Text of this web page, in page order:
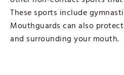
These sports include
Mouthguards can also
and surrounding your mouth.